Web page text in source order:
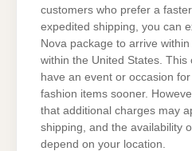
customers who prefer a
expedited shipping, you can
Nova package to arrive
within the United States. This
have an event or occasion
fashion items sooner.
that additional charges may
shipping, and the availability
depend on your location.